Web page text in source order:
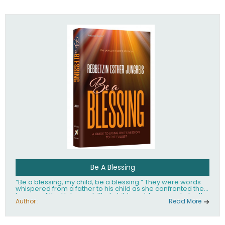
Be A Blessing
“Be a blessing, my child, be a blessing.” They were words
whispered from a father to his child as she confronted the
horrors of the Holocaust. That child would grow up to be the
world’s beloved Rebbetzin, Rebbetzin Esther Jungreis.
Author : Read More